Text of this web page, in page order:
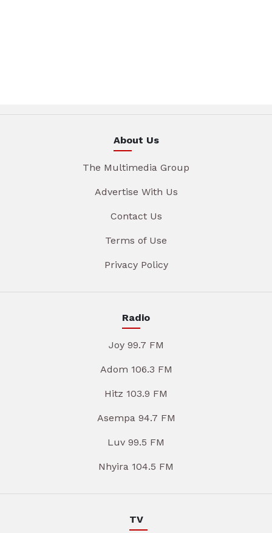
About Us
The Multimedia Group
Advertise With Us
Contact Us
Terms of Use
Privacy Policy
Radio
Joy 99.7 FM
Adom 106.3 FM
Hitz 103.9 FM
Asempa 94.7 FM
Luv 99.5 FM
Nhyira 104.5 FM
TV